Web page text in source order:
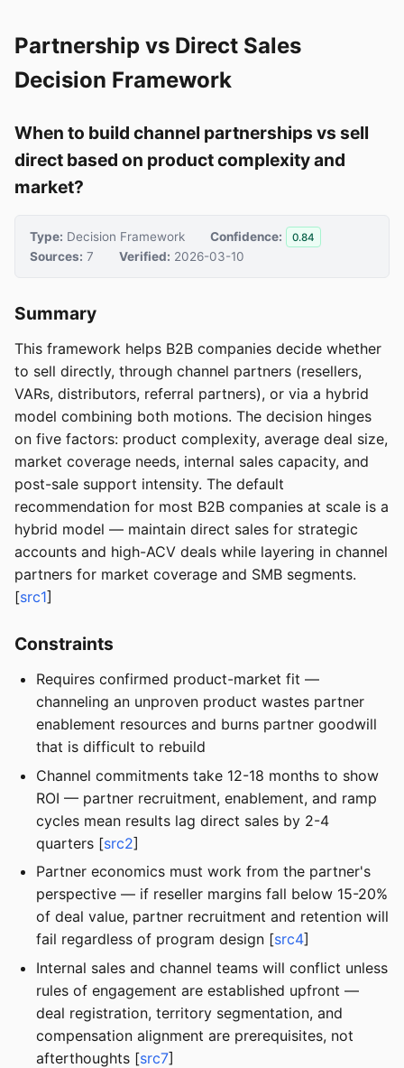
Partnership vs Direct Sales
Decision Framework
When to build channel partnerships vs sell
direct based on product complexity and
market?
Type: Decision Framework Confidence: 0.84
Sources: 7 Verified: 2026-03-10
Summary
This framework helps B2B companies decide whether
to sell directly, through channel partners (resellers,
VARs, distributors, referral partners), or via a hybrid
model combining both motions. The decision hinges
on five factors: product complexity, average deal size,
market coverage needs, internal sales capacity, and
post-sale support intensity. The default
recommendation for most B2B companies at scale is a
hybrid model — maintain direct sales for strategic
accounts and high-ACV deals while layering in channel
partners for market coverage and SMB segments.
[src1]
Constraints
Requires confirmed product-market fit —
channeling an unproven product wastes partner
enablement resources and burns partner goodwill
that is difficult to rebuild
Channel commitments take 12-18 months to show
ROI — partner recruitment, enablement, and ramp
cycles mean results lag direct sales by 2-4
quarters [src2]
Partner economics must work from the partner's
perspective — if reseller margins fall below 15-20%
of deal value, partner recruitment and retention will
fail regardless of program design [src4]
Internal sales and channel teams will conflict unless
rules of engagement are established upfront —
deal registration, territory segmentation, and
compensation alignment are prerequisites, not
afterthoughts [src7]